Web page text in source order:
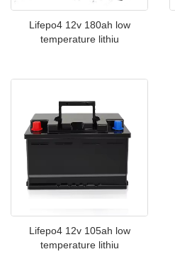
Lifepo4 12v 180ah low
temperature lithiu
Lifepo4 12v 105ah low
temperature lithiu